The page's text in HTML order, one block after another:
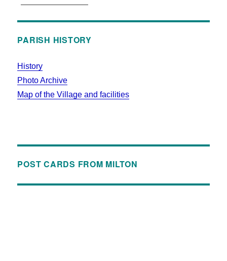
PARISH HISTORY
History
Photo Archive
Map of the Village and facilities
POST CARDS FROM MILTON